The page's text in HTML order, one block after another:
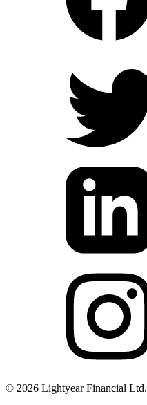
© 2026 Lightyear Financial Ltd.